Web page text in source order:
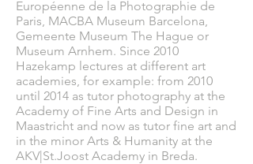
Européenne de la Photographie de
Paris, MACBA Museum Barcelona,
Gemeente Museum The Hague or
Museum Arnhem. Since 2010
Hazekamp lectures at different art
academies, for example: from 2010
until 2014 as tutor photography at the
Academy of Fine Arts and Design in
Maastricht and now as tutor fine art and
in the minor Arts & Humanity at the
AKV|St.Joost Academy in Breda.